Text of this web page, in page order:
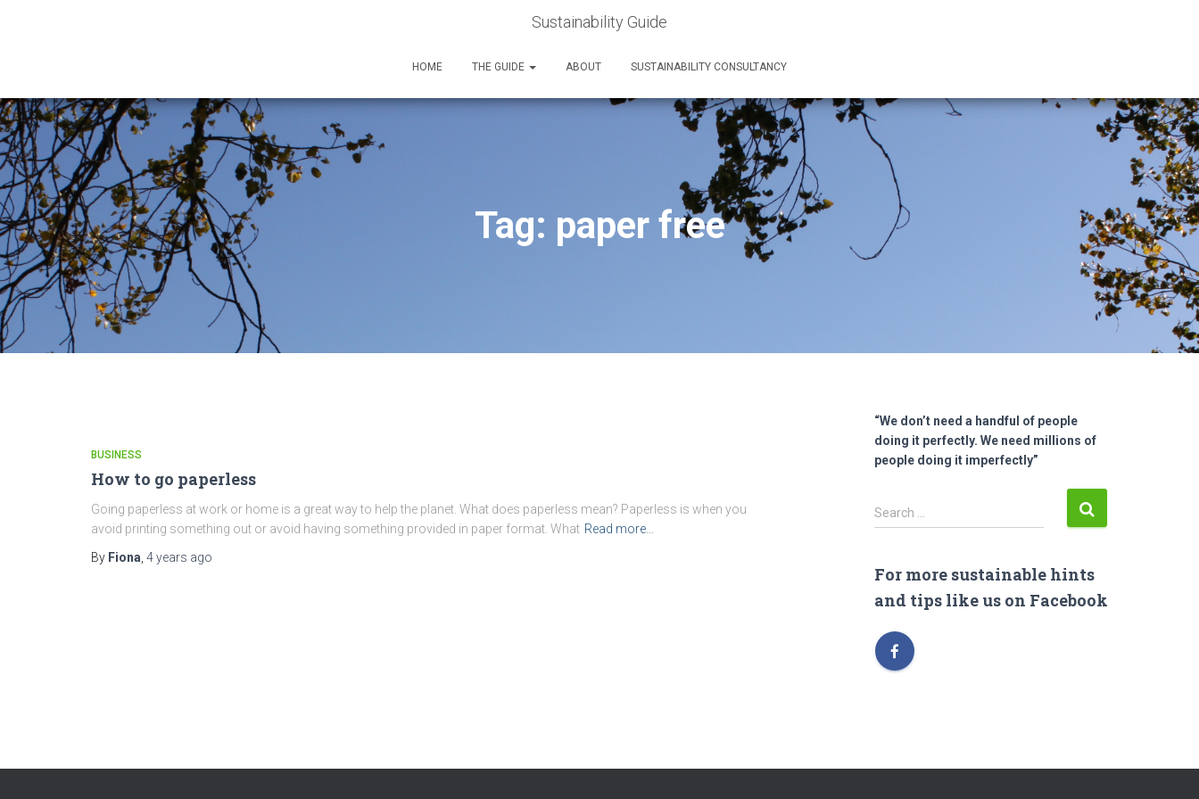
Sustainability Guide
HOME THE GUIDE ABOUT SUSTAINABILITY CONSULTANCY
Tag: paper free
BUSINESS
How to go paperless
Going paperless at work or home is a great way to help the planet. What does paperless mean? Paperless is when you
avoid printing something out or avoid having something provided in paper format. What Read more…
By Fiona 4 years ago
“We don’t need a handful of people
doing it perfectly. We need millions of
people doing it imperfectly”
S
e
c
h
o
r
Search …
For more sustainable hints
and tips like us on Facebook